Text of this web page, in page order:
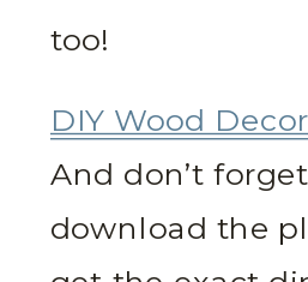
too!
DIY Wood
And don’t
download the